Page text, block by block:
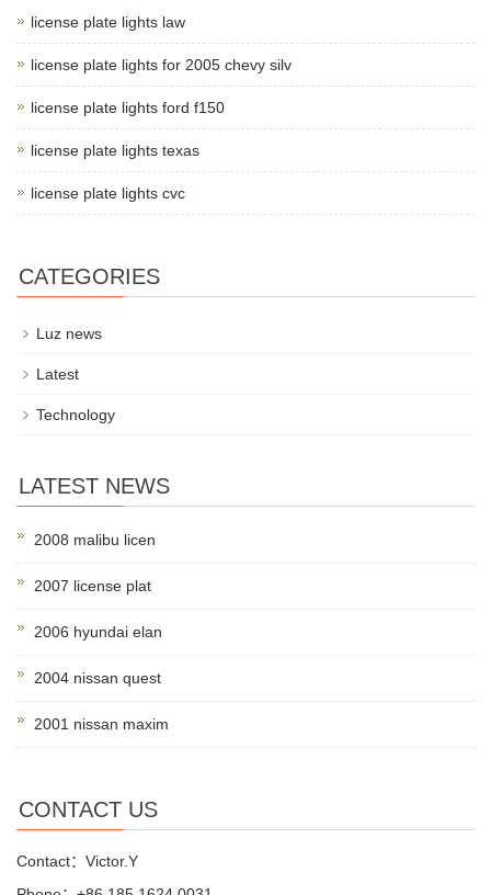
license plate lights law
license plate lights for 2005 chevy silv
license plate lights ford f150
license plate lights texas
license plate lights cvc
CATEGORIES
Luz news
Latest
Technology
LATEST NEWS
2008 malibu licen
2007 license plat
2006 hyundai elan
2004 nissan quest
2001 nissan maxim
CONTACT US
Contact：Victor.Y